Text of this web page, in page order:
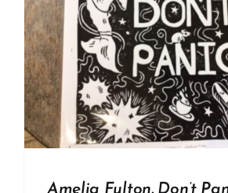
Amelia Fulton. Don’t